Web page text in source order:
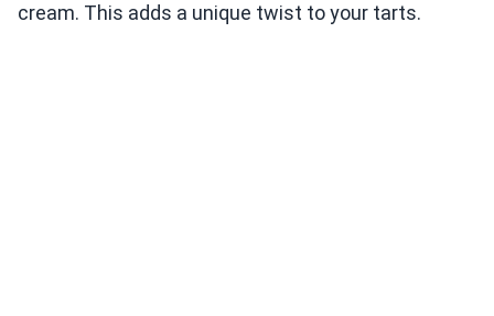
cream. This adds a unique twist to your tarts.